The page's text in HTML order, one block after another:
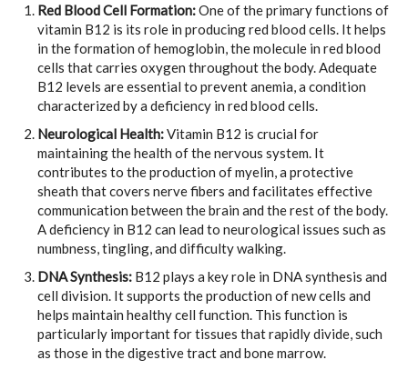
Red Blood Cell Formation:One of the primary functions of
vitamin B12 is its role in producing red blood cells. It helps
in the formation of hemoglobin, the molecule in red blood
cells that carries oxygen throughout the body. Adequate
B12 levels are essential to prevent anemia, a condition
characterized by a deficiency in red blood cells.
Neurological Health:Vitamin B12 is crucial for
maintaining the health of the nervous system. It
contributes to the production of myelin, a protective
sheath that covers nerve fibers and facilitates effective
communication between the brain and the rest of the body.
A deficiency in B12 can lead to neurological issues such as
numbness, tingling, and difficulty walking.
DNA Synthesis: B12 plays a key role in DNA synthesis and
cell division. It supports the production of new cells and
helps maintain healthy cell function. This function is
particularly important for tissues that rapidly divide, such
as those in the digestive tract and bone marrow.